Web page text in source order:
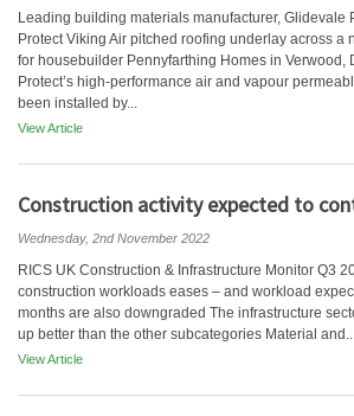
Leading building materials manufacturer, Glidevale
Protect Viking Air pitched roofing underlay across a
for housebuilder Pennyfarthing Homes in Verwood,
Protect’s high-performance air and vapour
been installed by...
View Article
Construction activity expected to
Wednesday, 2nd November 2022
RICS UK Construction & Infrastructure Monitor Q3
construction workloads eases – and workload
months are also downgraded The infrastructure
up better than the other subcategories Material
View Article